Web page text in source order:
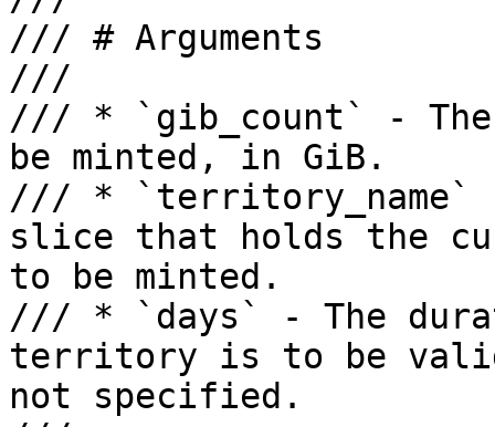
/// # Arguments
///
/// * `gib_count` -
be minted, in GiB.
/// * `territory_name`
slice that holds the
to be minted.
/// * `days` - The
territory is to be
not specified.